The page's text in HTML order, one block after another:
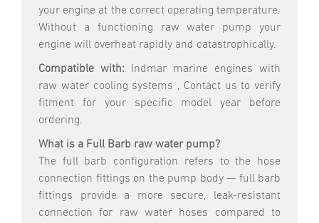
your engine at the correct operating temperature.
Without a functioning raw water pump your
engine will overheat rapidly and catastrophically.
Compatible with: Indmar marine engines with
raw water cooling systems , Contact us to verify
fitment for your specific model year before
ordering.
What is a Full Barb raw water pump?
The full barb configuration refers to the hose
connection fittings on the pump body — full barb
fittings provide a more secure, leak-resistant
connection for raw water hoses compared to